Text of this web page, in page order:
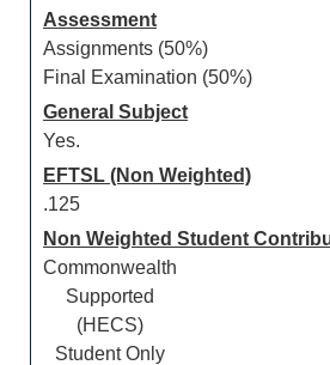
Assessment
Assignments (50%)
Final Examination (50%)
General Subject
Yes.
EFTSL (Non Weighted)
.125
Non Weighted Student
Commonwealth
Supported
(HECS)
Student Only